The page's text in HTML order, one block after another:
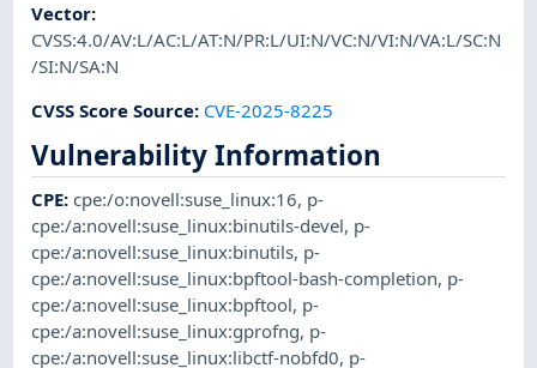
Vector:
CVSS:4.0/AV:L/AC:L/AT:N/PR:L/UI:N/VC:N/VI:N/VA:L/SC:N
/SI:N/SA:N
CVSS Score Source: CVE-2025-8225
Vulnerability Information
CPE:cpe:/o:novell:suse_linux:16, p-
cpe:/a:novell:suse_linux:binutils-devel, p-
cpe:/a:novell:suse_linux:binutils, p-
cpe:/a:novell:suse_linux:bpftool-bash-completion, p-
cpe:/a:novell:suse_linux:bpftool, p-
cpe:/a:novell:suse_linux:gprofng, p-
cpe:/a:novell:suse_linux:libctf-nobfd0, p-